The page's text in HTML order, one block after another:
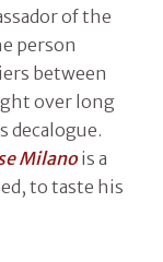
of the
person
between
over long
decalogue.
Milanois a
to taste his